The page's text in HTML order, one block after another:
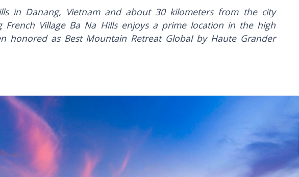
in Danang, Vietnam and about 30 kilometers from the city
French Village Ba Na Hills enjoys a prime location in the high
honored as Best Mountain Retreat Global by Haute Grander